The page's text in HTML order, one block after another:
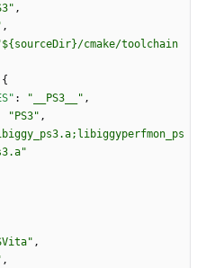
,
,
cmake/toolchain
{
: "__PS3__" ,
"PS3" ,
,
,